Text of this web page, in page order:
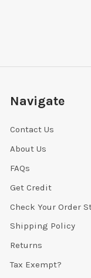
Navigate
Contact Us
About Us
FAQs
Get Credit
Check Your Order
Shipping Policy
Returns
Tax Exempt?